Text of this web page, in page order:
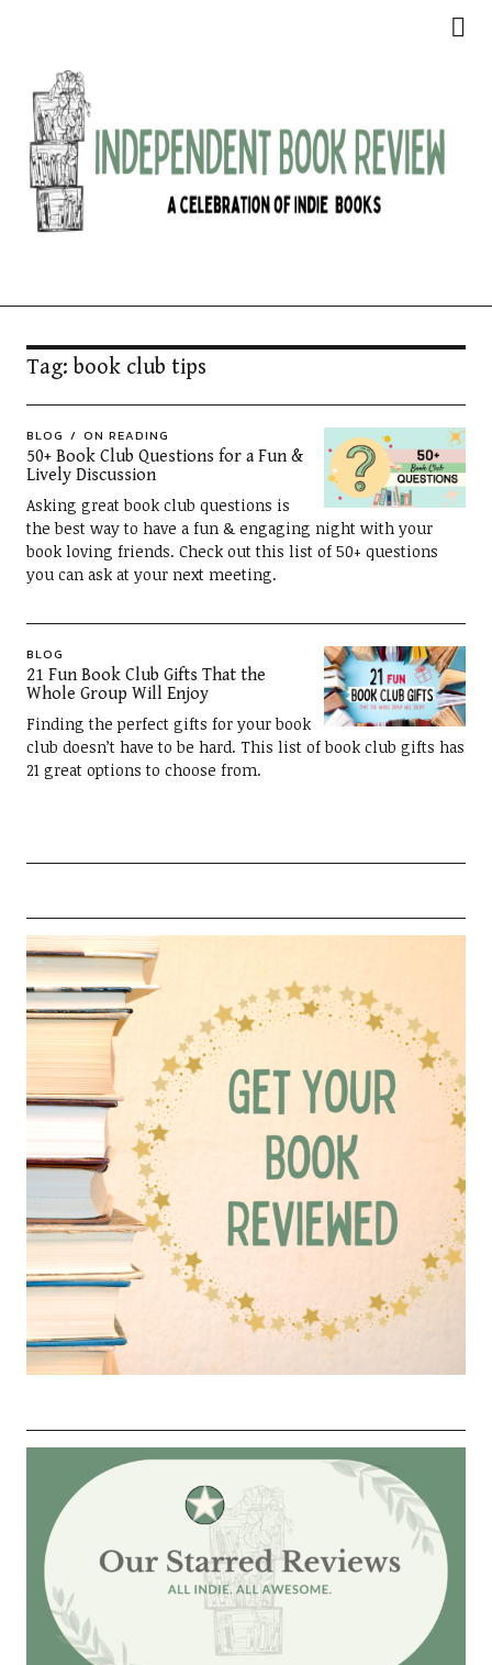
Tag: book club tips
BLOG ON READING
50+ Book Club Questions for a Fun &
Lively Discussion
Asking great book club questions is
the best way to have a fun & engaging night with your
book loving friends. Check out this list of 50+ questions
you can ask at your next meeting.
BLOG
21 Fun Book Club Gifts That the
Whole Group Will Enjoy
Finding the perfect gifts for your book
club doesn’t have to be hard. This list of book club gifts has
21 great options to choose from.